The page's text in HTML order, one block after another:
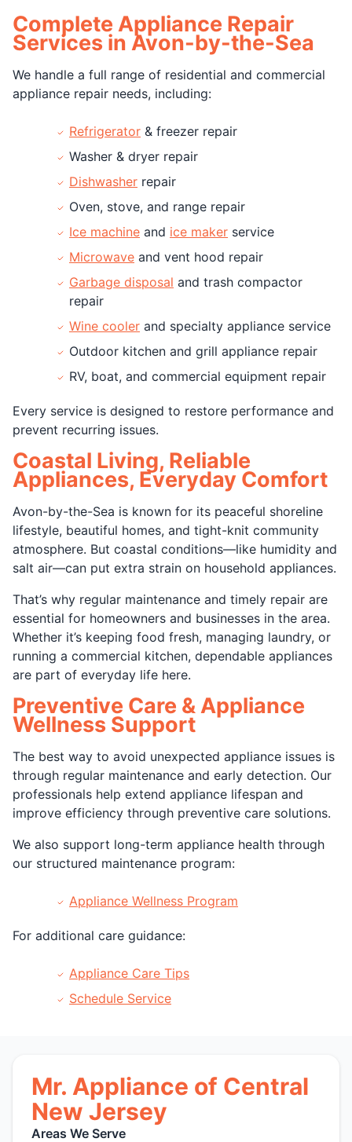
Complete Appliance Repair
Services in Avon-by-the-Sea
We handle a full range of residential and commercial
appliance repair needs, including:
Refrigerator & freezer repair
Washer & dryer repair
Dishwasher repair
Oven, stove, and range repair
Ice machine and ice maker service
Microwave and vent hood repair
Garbage disposal and trash compactor
repair
Wine cooler and specialty appliance service
Outdoor kitchen and grill appliance repair
RV, boat, and commercial equipment repair
Every service is designed to restore performance and
prevent recurring issues.
Coastal Living, Reliable
Appliances, Everyday Comfort
Avon-by-the-Sea is known for its peaceful shoreline
lifestyle, beautiful homes, and tight-knit community
atmosphere. But coastal conditions—like humidity and
salt air—can put extra strain on household appliances.
That’s why regular maintenance and timely repair are
essential for homeowners and businesses in the area.
Whether it’s keeping food fresh, managing laundry, or
running a commercial kitchen, dependable appliances
are part of everyday life here.
Preventive Care & Appliance
Wellness Support
The best way to avoid unexpected appliance issues is
through regular maintenance and early detection. Our
professionals help extend appliance lifespan and
improve efficiency through preventive care solutions.
We also support long-term appliance health through
our structured maintenance program:
Appliance Wellness Program
For additional care guidance:
Appliance Care Tips
Schedule Service
Mr. Appliance of Central
New Jersey
Areas We Serve